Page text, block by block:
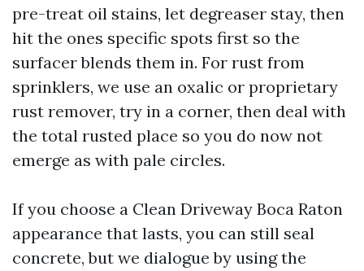
pre-treat oil stains, let degreaser stay, then
hit the ones specific spots first so the
surfacer blends them in. For rust from
sprinklers, we use an oxalic or proprietary
rust remover, try in a corner, then deal with
the total rusted place so you do now not
emerge as with pale circles.
If you choose a Clean Driveway Boca Raton
appearance that lasts, you can still seal
concrete, but we dialogue by using the